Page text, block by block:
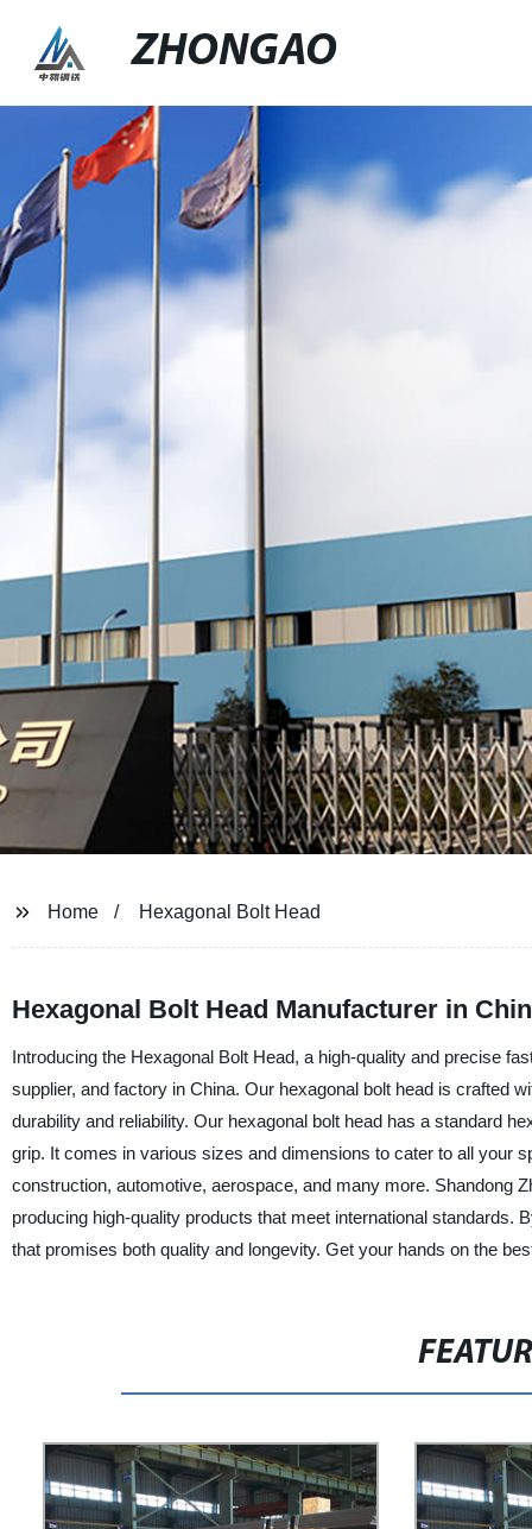
ZHONGAO
Home Hexagonal Bolt Head
Hexagonal Bolt Head Manufacturer in
Introducing the Hexagonal Bolt Head, a high-quality and precise
supplier, and factory in China. Our hexagonal bolt head is crafted
durability and reliability. Our hexagonal bolt head has a standard
grip. It comes in various sizes and dimensions to cater to all your
construction, automotive, aerospace, and many more. Shandong
producing high-quality products that meet international standards.
that promises both quality and longevity. Get your hands on the